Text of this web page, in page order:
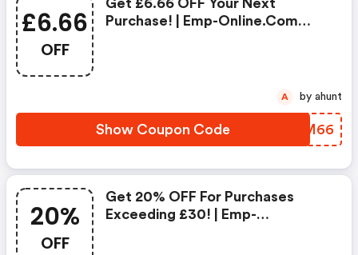
£6.66
OFF
Get £6.66 OFF Your Next
Purchase! | Emp-Online.com
Show Coupon Code NZQM66
A by ahunt
20%
OFF
Get 20% OFF For Purchases
Exceeding £30! | Emp-